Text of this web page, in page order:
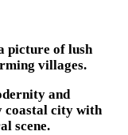
picture of lush
villages.
and
coastal city with
scene.